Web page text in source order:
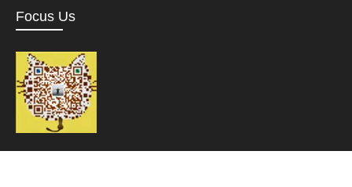
Focus Us